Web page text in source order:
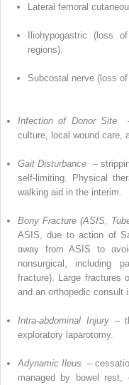
Lateral femoral
Iliohypogastric (loss
regions).
Subcostal nerve (loss
Infection of Donor Site
culture, local wound care,
Gait Disturbance –
self-limiting. Physical
walking aid in the interim.
Bony Fracture (ASIS,
ASIS, due to action of
away from ASIS to
nonsurgical, including
fracture).
Large fractures
and an orthopedic consult
Intra-abdominal Injury –
exploratory laparotomy.
Adynamic Ileus –
managed by bowel rest,